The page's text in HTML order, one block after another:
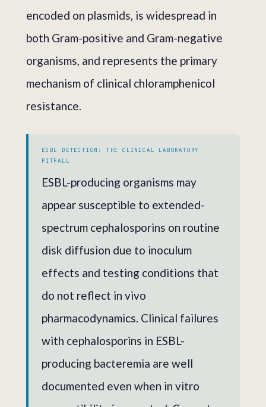
encoded on plasmids, is widespread in
both Gram-positive and Gram-negative
organisms, and represents the primary
mechanism of clinical chloramphenicol
resistance.
ESBL DETECTION: THE CLINICAL LABORATORY
PITFALL
ESBL-producing organisms may
appear susceptible to extended-
spectrum cephalosporins on routine
disk diffusion due to inoculum
effects and testing conditions that
do not reflect in vivo
pharmacodynamics. Clinical failures
with cephalosporins in ESBL-
producing bacteremia are well
documented even when in vitro